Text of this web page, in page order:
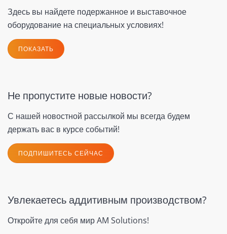
Здесь вы найдете подержанное и выставочное
оборудование на специальных условиях!
ПОКАЗАТЬ
Не пропустите новые новости?
С нашей новостной рассылкой мы всегда будем
держать вас в курсе событий!
ПОДПИШИТЕСЬ СЕЙЧАС
Увлекаетесь аддитивным производством?
Откройте для себя мир AM Solutions!